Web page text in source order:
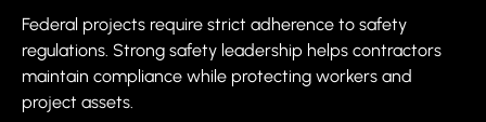
Federal projects require strict adherence to safety
regulations. Strong safety leadership helps contractors
maintain compliance while protecting workers and
project assets.